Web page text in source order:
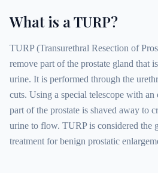
What is a TURP?
TURP (Transurethral Resection of
remove part of the prostate gland that
urine. It is performed through the
cuts. Using a special telescope with
part of the prostate is shaved away to
urine to flow. TURP is considered the
treatment for benign prostatic